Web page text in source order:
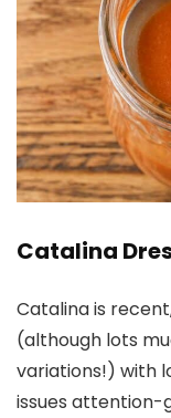
Catalina
Catalina is
(although lots
variations!) with
issues attention-